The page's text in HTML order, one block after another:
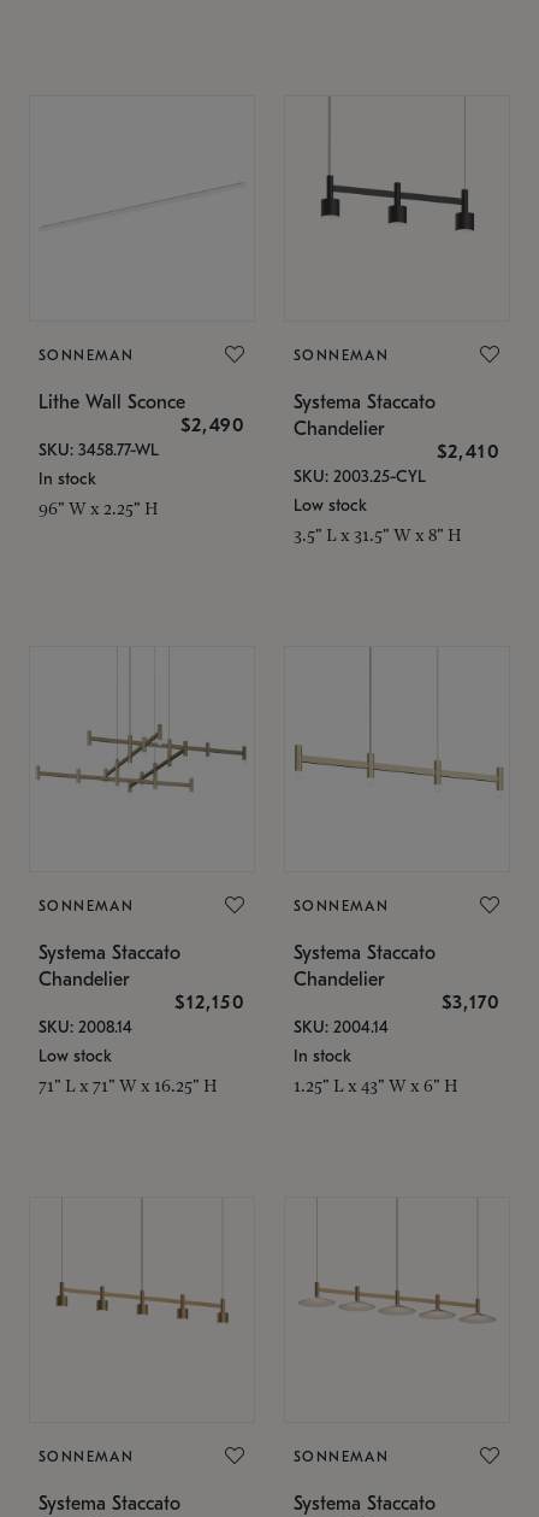
SONNEMAN
Lithe Wall Sconce
$2,490
SKU: 3458.77-WL
In stock
96" W x 2.25" H
SONNEMAN
Systema Staccato
Chandelier
$2,410
SKU: 2003.25-CYL
Low stock
3.5" L x 31.5" W x 8" H
SONNEMAN
Systema Staccato
Chandelier
$12,150
SKU: 2008.14
Low stock
71" L x 71" W x 16.25" H
SONNEMAN
Systema Staccato
Chandelier
$3,170
SKU: 2004.14
In stock
1.25" L x 43" W x 6" H
SONNEMAN
Systema Staccato
SONNEMAN
Systema Staccato